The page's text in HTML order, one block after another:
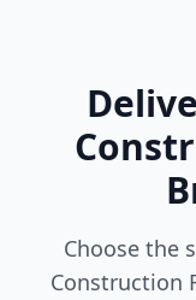
Choose the
Construction